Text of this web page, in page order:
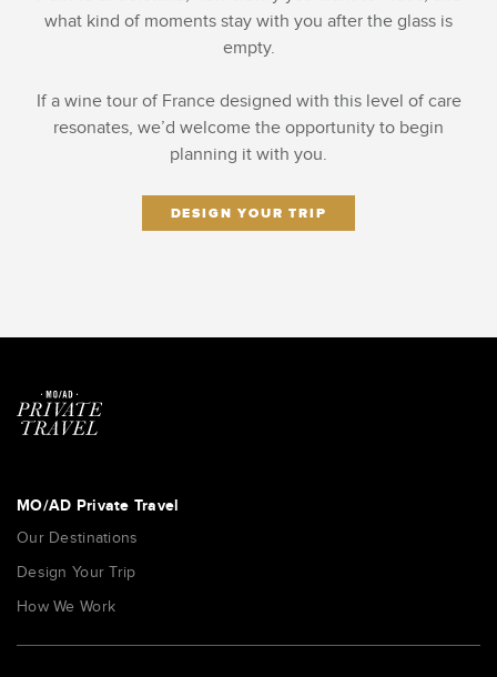
what kind of moments stay with you after the glass is
empty.
If a wine tour of France designed with this level of care
resonates, we’d welcome the opportunity to begin
planning it with you.
DESIGN YOUR TRIP
MO/AD Private Travel
Our Destinations
Design Your Trip
How We Work